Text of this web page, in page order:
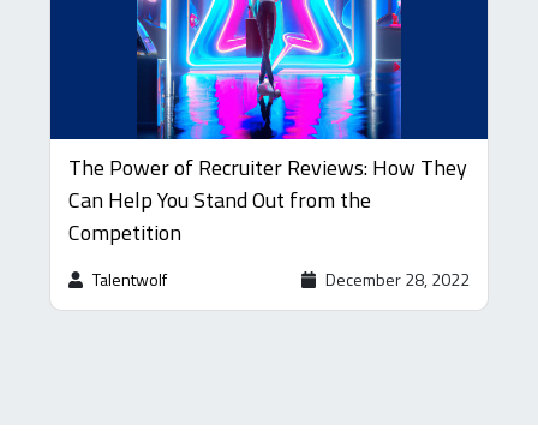
The Power of Recruiter Reviews: How They
Can Help You Stand Out from the
Competition
Talentwolf December 28, 2022